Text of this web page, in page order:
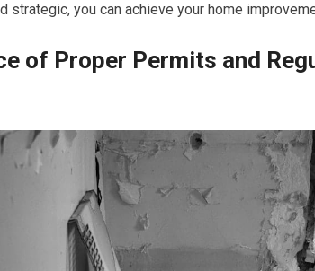
strategic, you can achieve your home
of Proper Permits and